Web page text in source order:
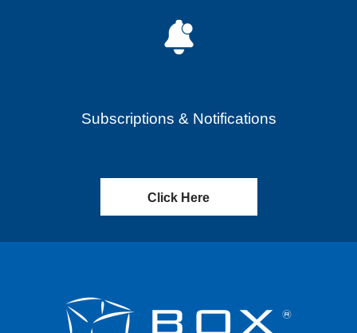
Subscriptions & Notifications
Click Here